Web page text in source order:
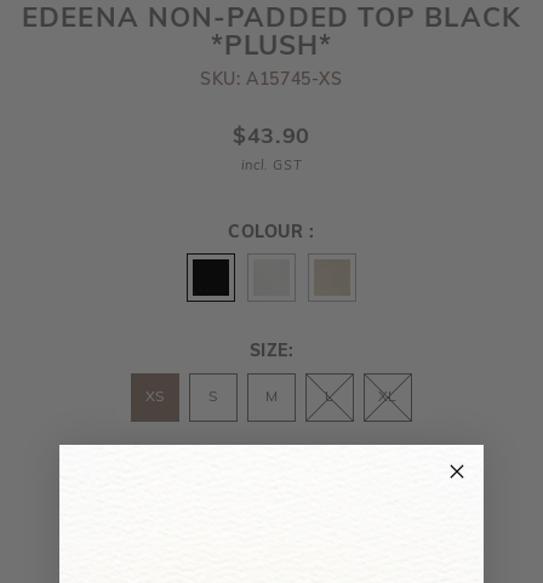
EDEENA NON-PADDED TOP BLACK
*PLUSH*
SKU: A15745-XS
$43.90
incl. GST
COLOUR :
SIZE:
XS S M L XL